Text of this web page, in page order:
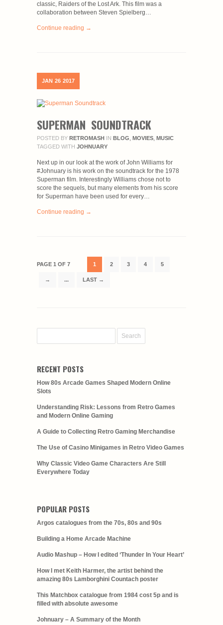
classic, Raiders of the Lost Ark. This film was a
collaboration between Steven Spielberg…
Continue reading →
JAN 26 2017
SUPERMAN SOUNDTRACK
POSTED BY RETROMASH IN BLOG MOVIES MUSIC
TAGGED WITH JOHNUARY
Next up in our look at the work of John Williams for
#Johnuary is his work on the soundtrack for the 1978
Superman film. Interestingly Williams chose not to
score the sequels, but many elements from his score
for Superman have been used for every…
Continue reading →
PAGE 1 OF 7 1 2 3 4 5
→ ... LAST →
RECENT POSTS
How 80s Arcade Games Shaped Modern Online
Slots
Understanding Risk: Lessons from Retro Games
and Modern Online Gaming
A Guide to Collecting Retro Gaming Merchandise
The Use of Casino Minigames in Retro Video Games
Why Classic Video Game Characters Are Still
Everywhere Today
POPULAR POSTS
Argos catalogues from the 70s, 80s and 90s
Building a Home Arcade Machine
Audio Mashup – How I edited ‘Thunder In Your Heart’
How I met Keith Harmer, the artist behind the
amazing 80s Lamborghini Countach poster
This Matchbox catalogue from 1984 cost 5p and is
filled with absolute awesome
Johnuary – A Summary of the Month